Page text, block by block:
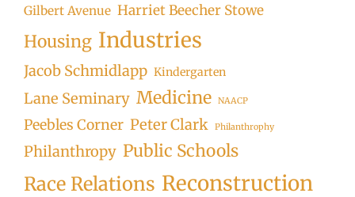
Gilbert Avenue Harriet Beecher Stowe
Housing Industries
Jacob Schmidlapp Kindergarten
Lane Seminary Medicine NAACP
Peebles Corner Peter Clark Philanthrophy
Philanthropy Public Schools
Race Relations Reconstruction